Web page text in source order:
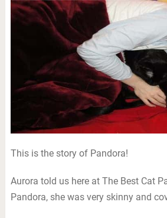
This is the story of Pandora!
Aurora told us here at The Best Cat
Pandora, she was very skinny and